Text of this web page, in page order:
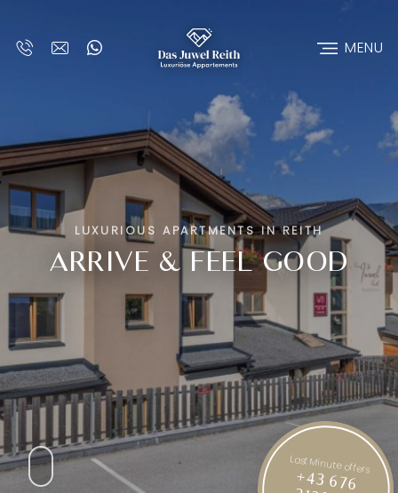
MENU
Last Minute offers
+43 676
LUXURIOUS APARTMENTS IN REITH
ARRIVE & FEEL GOOD